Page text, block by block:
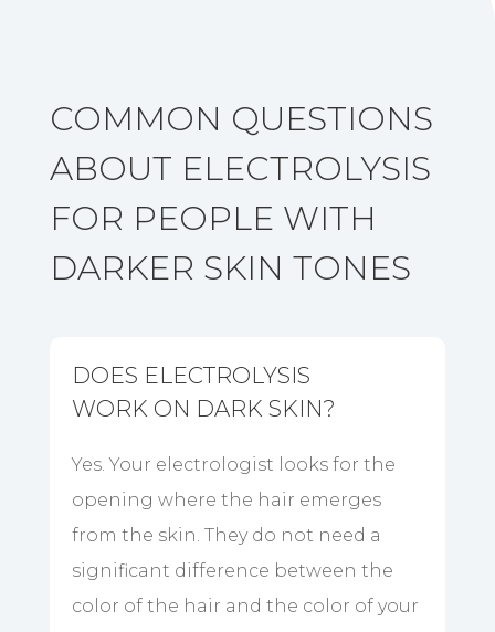
COMMON QUESTIONS
ABOUT ELECTROLYSIS
FOR PEOPLE WITH
DARKER SKIN TONES
DOES ELECTROLYSIS
WORK ON DARK SKIN?
Yes. Your electrologist looks for the
opening where the hair emerges
from the skin. They do not need a
significant difference between the
color of the hair and the color of your